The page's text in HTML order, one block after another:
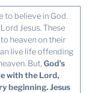
to believe in God.
Jesus. These
heaven on their
live life offending
But,God’s
with the Lord,
beginning. Jesus